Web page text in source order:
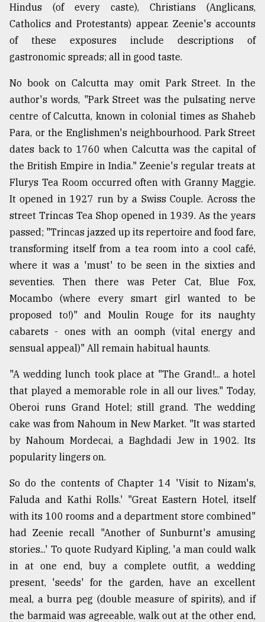
Hindus (of every caste), Christians (Anglicans,
Catholics and Protestants) appear. Zeenie's accounts
of these exposures include descriptions of
gastronomic spreads; all in good taste.
No book on Calcutta may omit Park Street. In the
author's words, "Park Street was the pulsating nerve
centre of Calcutta, known in colonial times as Shaheb
Para, or the Englishmen's neighbourhood. Park Street
dates back to 1760 when Calcutta was the capital of
the British Empire in India." Zeenie's regular treats at
Flurys Tea Room occurred often with Granny Maggie.
It opened in 1927 run by a Swiss Couple. Across the
street Trincas Tea Shop opened in 1939. As the years
passed; "Trincas jazzed up its repertoire and food fare,
transforming itself from a tea room into a cool café,
where it was a 'must' to be seen in the sixties and
seventies. Then there was Peter Cat, Blue Fox,
Mocambo (where every smart girl wanted to be
proposed to!)" and Moulin Rouge for its naughty
cabarets - ones with an oomph (vital energy and
sensual appeal)" All remain habitual haunts.
"A wedding lunch took place at "The Grand!... a hotel
that played a memorable role in all our lives." Today,
Oberoi runs Grand Hotel; still grand. The wedding
cake was from Nahoum in New Market. "It was started
by Nahoum Mordecai, a Baghdadi Jew in 1902. Its
popularity lingers on.
So do the contents of Chapter 14 'Visit to Nizam's,
Faluda and Kathi Rolls.' "Great Eastern Hotel, itself
with its 100 rooms and a department store combined"
had Zeenie recall "Another of Sunburnt's amusing
stories...' To quote Rudyard Kipling, 'a man could walk
in at one end, buy a complete outfit, a wedding
present, 'seeds' for the garden, have an excellent
meal, a burra peg (double measure of spirits), and if
the barmaid was agreeable, walk out at the other end,